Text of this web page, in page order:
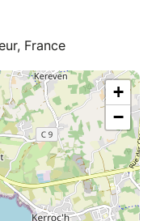
France
+
−